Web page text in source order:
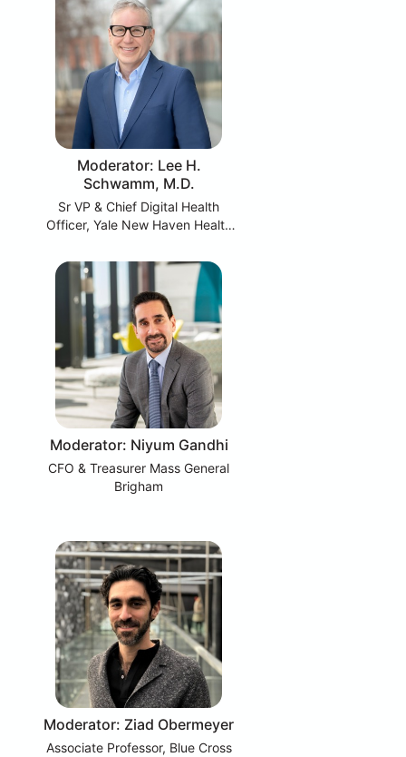
Moderator: Lee H.
Schwamm, M.D.
Sr VP & Chief Digital Health
Officer, Yale New Haven Health
Moderator: Niyum Gandhi
CFO & Treasurer Mass General
Brigham
Moderator: Ziad Obermeyer
Associate Professor, Blue Cross